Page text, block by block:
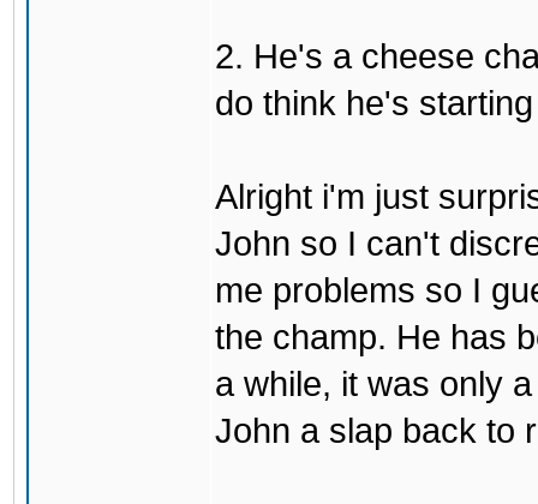
2. He's a cheese
do think he's
Alright i'm just
John so I can't
me problems so I
the champ. He has
a while, it was only
John a slap back to